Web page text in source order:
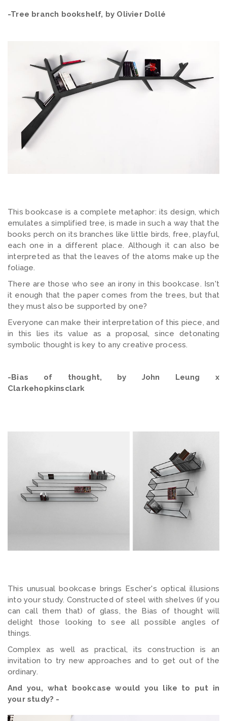
-Tree branch bookshelf, by Olivier Dollé
This bookcase is a complete metaphor: its design, which
emulates a simplified tree, is made in such a way that the
books perch on its branches like little birds, free, playful,
each one in a different place. Although it can also be
interpreted as that the leaves of the atoms make up the
foliage.
There are those who see an irony in this bookcase. Isn't
it enough that the paper comes from the trees, but that
they must also be supported by one?
Everyone can make their interpretation of this piece, and
in this lies its value as a proposal, since detonating
symbolic thought is key to any creative process.
-Bias of thought, by John Leung x
Clarkehopkinsclark
This unusual bookcase brings Escher's optical illusions
into your study. Constructed of steel with shelves (if you
can call them that) of glass, the Bias of thought will
delight those looking to see all possible angles of
things.
Complex as well as practical, its construction is an
invitation to try new approaches and to get out of the
ordinary.
And you, what bookcase would you like to put in
your study? -